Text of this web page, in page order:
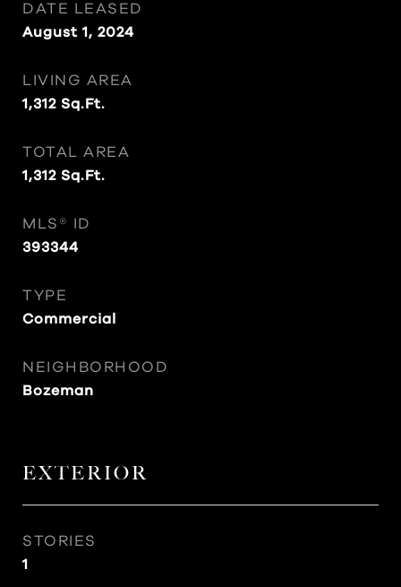
DATE LEASED
August 1, 2024
LIVING AREA
1,312 Sq.Ft.
TOTAL AREA
1,312 Sq.Ft.
MLS® ID
393344
TYPE
Commercial
NEIGHBORHOOD
Bozeman
EXTERIOR
STORIES
1